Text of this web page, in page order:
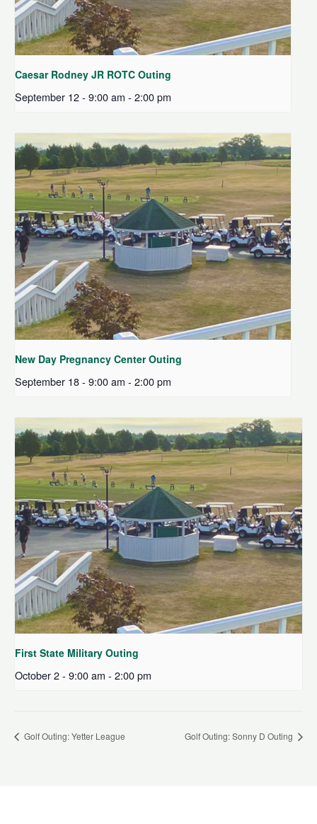
Caesar Rodney JR ROTC Outing
September 12 - 9:00 am - 2:00 pm
New Day Pregnancy Center Outing
September 18 - 9:00 am - 2:00 pm
First State Military Outing
October 2 - 9:00 am - 2:00 pm
Golf Outing: Yetter League Golf Outing: Sonny D Outing